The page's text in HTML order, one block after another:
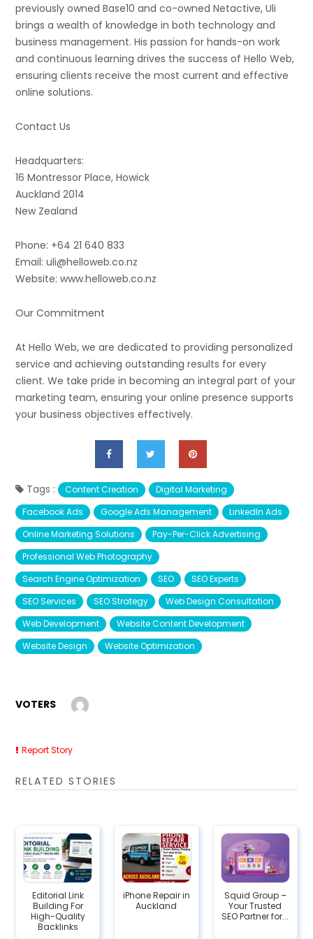
previously owned Base10 and co-owned Netactive, Uli
brings a wealth of knowledge in both technology and
business management. His passion for hands-on work
and continuous learning drives the success of Hello Web,
ensuring clients receive the most current and effective
online solutions.
Contact Us
Headquarters:
16 Montressor Place, Howick
Auckland 2014
New Zealand
Phone: +64 21 640 833
Email: uli@helloweb.co.nz
Website: www.helloweb.co.nz
Our Commitment
At Hello Web, we are dedicated to providing personalized
service and achieving outstanding results for every
client. We take pride in becoming an integral part of your
marketing team, ensuring your online presence supports
your business objectives effectively.
Tags : Content Creation
Digital Marketing
Facebook Ads
Google Ads Management
LinkedIn Ads
Online Marketing Solutions
Pay-Per-Click Advertising
Professional Web Photography
Search Engine Optimization
SEO
SEO Experts
SEO Services
SEO Strategy
Web Design Consultation
Web Development
Website Content Development
Website Design
Website Optimization
VOTERS
Report Story
RELATED STORIES
Editorial Link
Building For
High-Quality
Backlinks
iPhone Repair in
Auckland
Squid Group –
Your Trusted
SEO Partner for...